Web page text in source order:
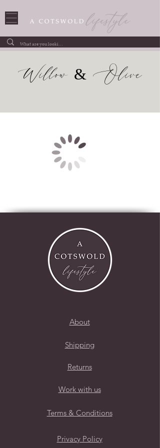
Willow & Olive
About
Shipping
Returns
Work with us
Terms & Conditions
Privacy Policy